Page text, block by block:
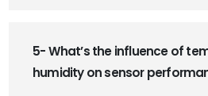
5- What’s the influence of
humidity on sensor